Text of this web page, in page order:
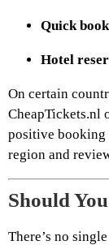
Quick
Hotel
On certain
CheapTickets.nl
positive booking
region and
Should
There’s no